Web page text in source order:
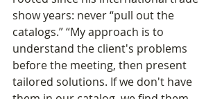
show years: never “pull out the
catalogs.” “My approach is to
understand the client's problems
before the meeting, then present
tailored solutions. If we don't have